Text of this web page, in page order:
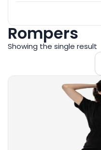
Rompers
Showing the single result